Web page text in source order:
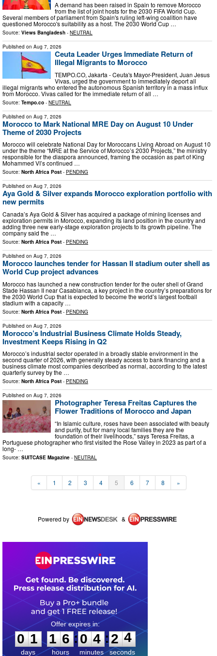
A demand has been raised in Spain to remove Morocco
from the list of joint hosts for the 2030 FIFA World Cup.
Several members of parliament from Spain's ruling left-wing coalition have
questioned Morocco's suitability as a host. The 2030 World Cup …
Source: Views Bangladesh - NEUTRAL
Published on Aug 7, 2026
Ceuta Leader Urges Immediate Return of
Illegal Migrants to Morocco
TEMPO.CO, Jakarta - Ceuta's Mayor-President, Juan Jesus
Vivas, urged the government to immediately deport all
illegal migrants who entered the autonomous Spanish territory in a mass influx
from Morocco. Vivas called for the immediate return of all …
Source: Tempo.co - NEUTRAL
Published on Aug 7, 2026
Morocco to Mark National MRE Day on August 10 Under
Theme of 2030 Projects
Morocco will celebrate National Day for Moroccans Living Abroad on August 10
under the theme “MRE at the Service of Morocco’s 2030 Projects,” the ministry
responsible for the diaspora announced, framing the occasion as part of King
Mohammed VI’s continued …
Source: North Africa Post - PENDING
Published on Aug 7, 2026
Aya Gold & Silver expands Morocco exploration portfolio with
new permits
Canada’s Aya Gold & Silver has acquired a package of mining licenses and
exploration permits in Morocco, expanding its land position in the country and
adding three new early-stage exploration projects to its growth pipeline. The
company said the …
Source: North Africa Post - PENDING
Published on Aug 7, 2026
Morocco launches tender for Hassan II stadium outer shell as
World Cup project advances
Morocco has launched a new construction tender for the outer shell of Grand
Stade Hassan II near Casablanca, a key project in the country’s preparations for
the 2030 World Cup that is expected to become the world’s largest football
stadium with a capacity …
Source: North Africa Post - PENDING
Published on Aug 7, 2026
Morocco’s Industrial Business Climate Holds Steady,
Investment Keeps Rising in Q2
Morocco’s industrial sector operated in a broadly stable environment in the
second quarter of 2026, with generally steady access to bank financing and a
business climate most companies described as normal, according to the latest
quarterly survey by the …
Source: North Africa Post - PENDING
Published on Aug 7, 2026
Photographer Teresa Freitas Captures the
Flower Traditions of Morocco and Japan
“In Islamic culture, roses have been associated with beauty
and purity, but for many local families they are the
foundation of their livelihoods,” says Teresa Freitas, a
Portuguese photographer who first visited the Rose Valley in 2023 as part of a
long- …
Source: SUITCASE Magazine - NEUTRAL
« 1 2 3 4 5 6 7 8 »
Powered by &
0
1
1
days
1
1
6
6
hours
:
0
0
4
4
minutes
:2
4
4
seconds